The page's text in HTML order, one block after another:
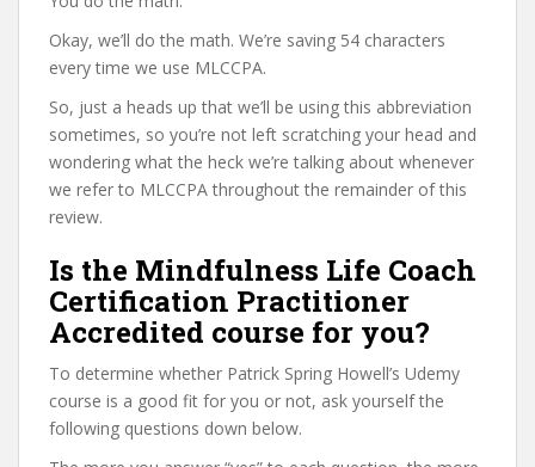
Okay, we’ll do the math. We’re saving 54 characters
every time we use MLCCPA.
So, just a heads up that we’ll be using this abbreviation
sometimes, so you’re not left scratching your head and
wondering what the heck we’re talking about whenever
we refer to MLCCPA throughout the remainder of this
review.
Is the Mindfulness Life Coach
Certification Practitioner
Accredited course for you?
To determine whether Patrick Spring Howell’s Udemy
course is a good fit for you or not, ask yourself the
following questions down below.